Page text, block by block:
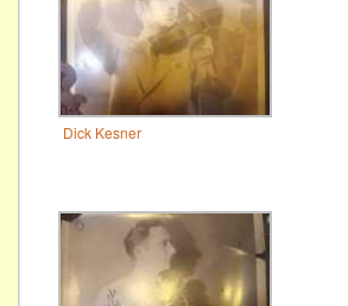
Dick Kesner